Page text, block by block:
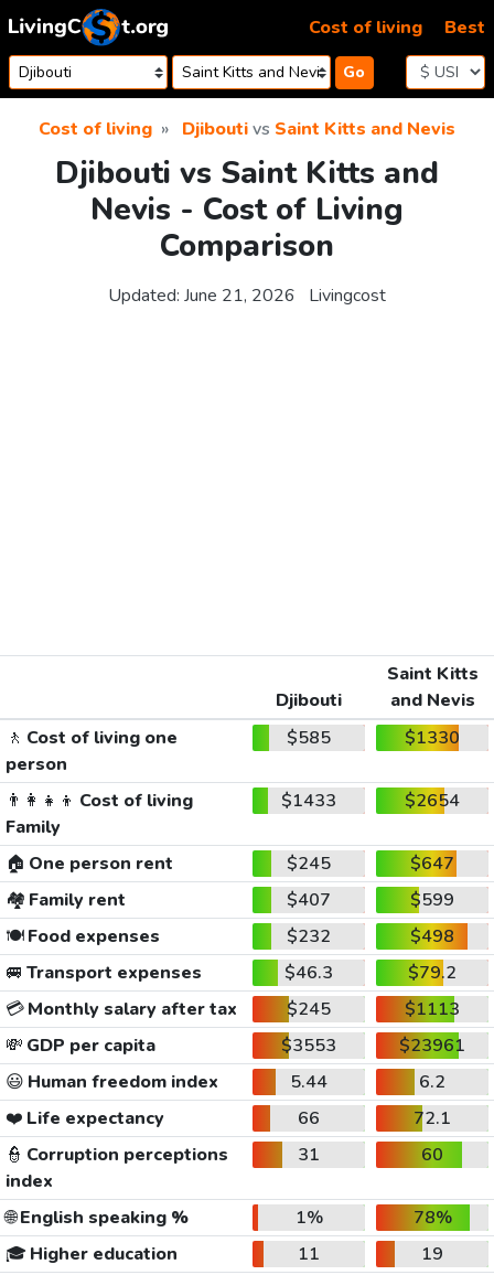
Skip to content
Go
Cost of living Best
Cost of living Djiboutivs Saint Kitts and Nevis
Djibouti vs Saint Kitts and
Nevis - Cost of Living
Comparison
Updated: June 21, 2026 Livingcost
Djibouti
Saint Kitts
and Nevis
🚶 Cost of living one
person
$585 $1330
👨‍👩‍👧‍👦 Cost of living
Family
$1433 $2654
🏠 One person rent $245
$647
🏘️ Family rent $407
$599
🍽️Food expenses $232
$498
🚐 Transport expenses $46.3
$79.2
💳Monthly salary after tax $245
$1113
💸 GDP per capita $3553
$23961
😃 Human freedom index 5.44
6.2
❤️ Life expectancy 66
72.1
👮 Corruption perceptions
index
31 60
🌐English speaking % 1%
78%
🎓 Higher education 11
19